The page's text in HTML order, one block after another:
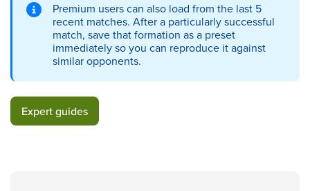
Premium users can also load from the last 5
recent matches. After a particularly successful
match, save that formation as a preset
immediately so you can reproduce it against
similar opponents.
Expert guides